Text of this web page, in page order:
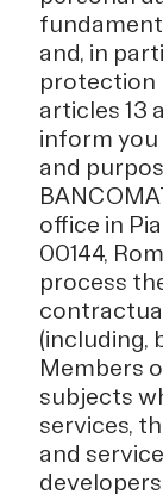
and, in
protection
articles 13
inform
and
office in
00144,
process
(including,
Members
subjects
services,
and